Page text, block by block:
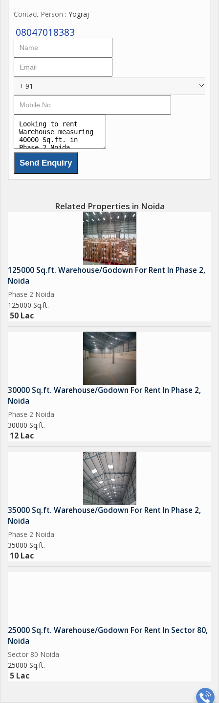
Contact Person : Yograj
08047018383
+ 91
Related Properties in Noida
125000 Sq.ft. Warehouse/Godown For Rent In Phase 2,
Noida
Phase 2 Noida
125000 Sq.ft.
50 Lac
30000 Sq.ft. Warehouse/Godown For Rent In Phase 2,
Noida
Phase 2 Noida
30000 Sq.ft.
12 Lac
35000 Sq.ft. Warehouse/Godown For Rent In Phase 2,
Noida
Phase 2 Noida
35000 Sq.ft.
10 Lac
25000 Sq.ft. Warehouse/Godown For Rent In Sector 80,
Noida
Sector 80 Noida
25000 Sq.ft.
5 Lac